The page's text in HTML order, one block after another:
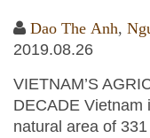
Dao The Anh,
2019.08.26
VIETNAM’S
DECADE Vietnam
natural area of